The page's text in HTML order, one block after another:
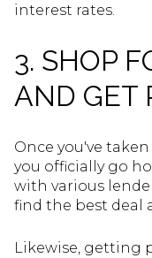
interest rates.
3. SHOP
AND GET
Once you've
you officially go
with various
find the best deal
Likewise, getting